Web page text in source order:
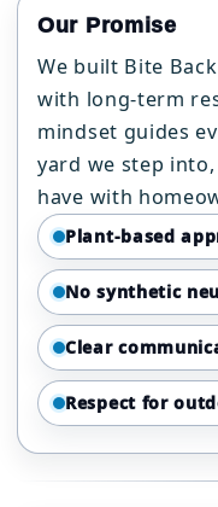
Our Promise
We built Bite
with long-term
mindset guides
yard we step
have with
Plant-based
No synthetic
Clear
Respect for